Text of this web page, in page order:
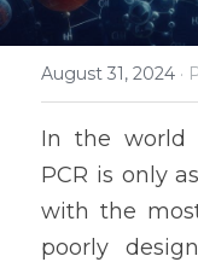
August 31, 2024 ·
In the world
PCR is only
with the
poorly